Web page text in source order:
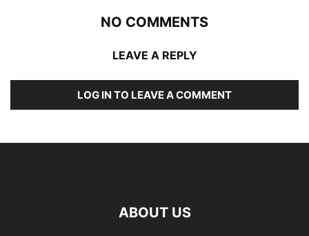
NO COMMENTS
LEAVE A REPLY
LOG IN TO LEAVE A COMMENT
ABOUT US